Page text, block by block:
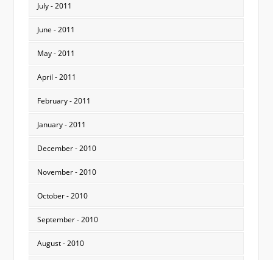
July - 2011
June - 2011
May - 2011
April - 2011
February - 2011
January - 2011
December - 2010
November - 2010
October - 2010
September - 2010
August - 2010